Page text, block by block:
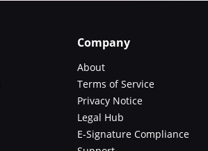
Company
About
Terms of Service
Privacy Notice
Legal Hub
E-Signature Compliance